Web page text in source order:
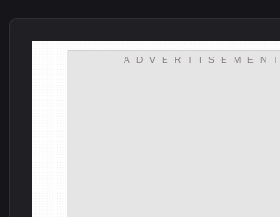
ADVERTISEMENT